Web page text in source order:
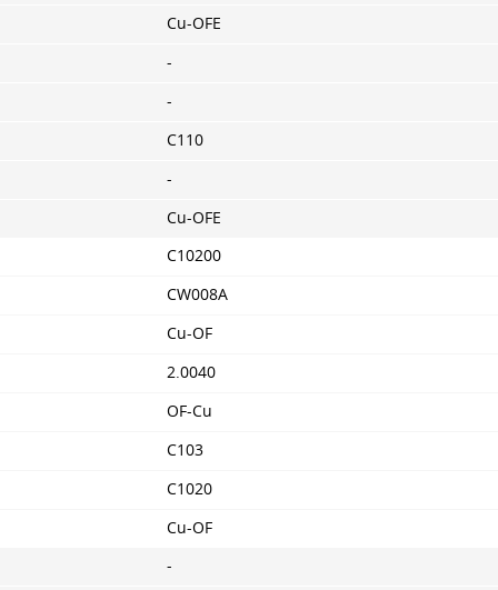
Cu-OFE
-
-
C110
-
Cu-OFE
C10200
CW008A
Cu-OF
2.0040
OF-Cu
C103
C1020
Cu-OF
-